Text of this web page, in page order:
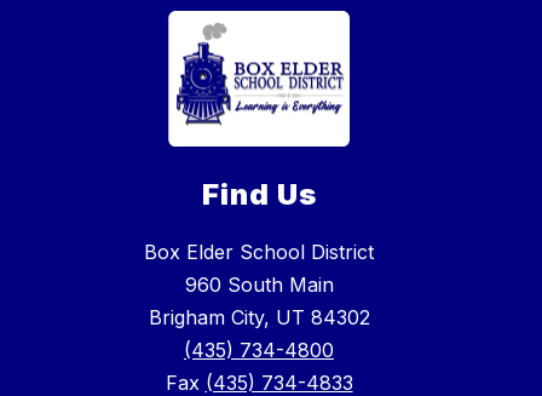
Find Us
Box Elder School District
960 South Main
Brigham City, UT 84302
(435) 734-4800
Fax (435) 734-4833